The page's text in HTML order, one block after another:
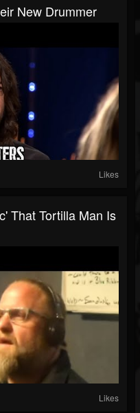
New Drummer
Likes
That Tortilla Man Is
Likes